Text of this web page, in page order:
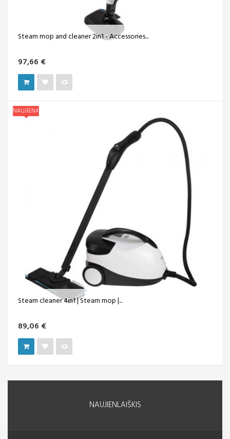
Steam mop and cleaner 2in1 - Accessories...
97,66 €
NAUJIENA
Steam cleaner 4in1 | Steam mop |...
89,06 €
NAUJIENLAIŠKIS